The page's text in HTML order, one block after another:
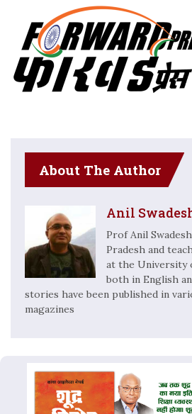
About The Author
Anil
Prof Anil
Pradesh and
at the University
both in English
stories have been published in
magazines